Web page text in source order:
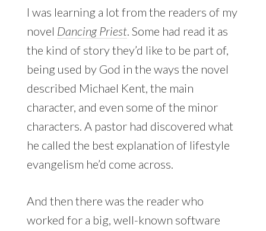
I was learning a lot from the readers of my
novel Dancing Priest. Some had read it as
the kind of story they’d like to be part of,
being used by God in the ways the novel
described Michael Kent, the main
character, and even some of the minor
characters. A pastor had discovered what
he called the best explanation of lifestyle
evangelism he’d come across.
And then there was the reader who
worked for a big, well-known software